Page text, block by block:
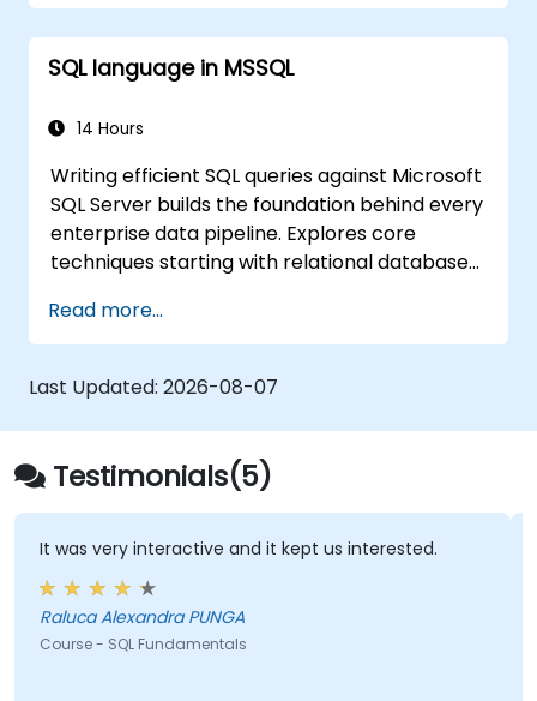
SQL language in MSSQL
14 Hours
Writing efficient SQL queries against Microsoft
SQL Server builds the foundation behind every
enterprise data pipeline. Explores core
techniques starting with relational database
retrieval, filtering, sorting, and aggregation
using grouping functions and subqueries.
Guides participants through multi-table joins,
set operators, DML operations, and
transaction control to extract and
manipulate business intelligence datasets
reliably.
Read more...
Last Updated: 2026-08-07
Testimonials(5)
It was very interactive and it kept us interested.
Raluca Alexandra PUNGA
Course - SQL Fundamentals